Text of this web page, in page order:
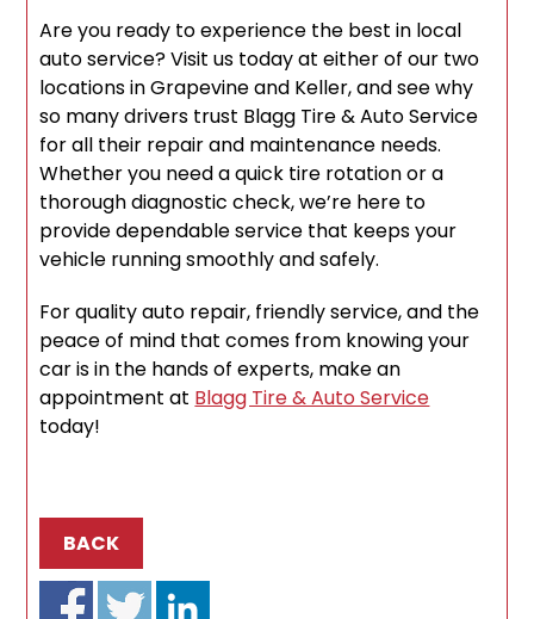
Are you ready to experience the best in local
auto service? Visit us today at either of our two
locations in Grapevine and Keller, and see why
so many drivers trust Blagg Tire & Auto Service
for all their repair and maintenance needs.
Whether you need a quick tire rotation or a
thorough diagnostic check, we’re here to
provide dependable service that keeps your
vehicle running smoothly and safely.
For quality auto repair, friendly service, and the
peace of mind that comes from knowing your
car is in the hands of experts, make an
appointment at Blagg Tire & Auto Service
today!
BACK